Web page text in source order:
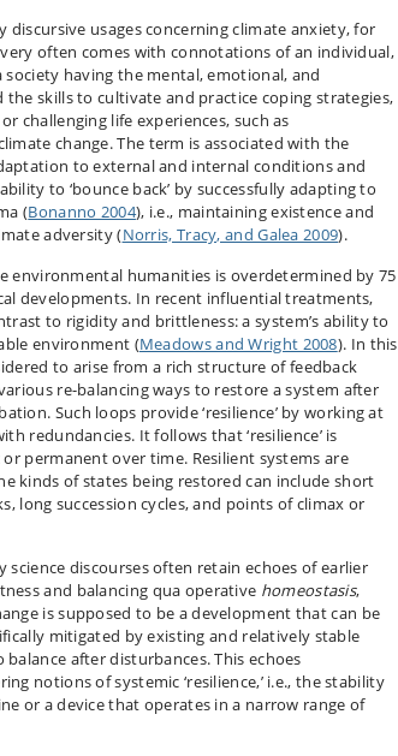
discursive usages concerning climate anxiety, for
very often comes with connotations of an individual,
society having the mental, emotional, and
the skills to cultivate and practice coping strategies,
challenging life experiences, such as
change. The term is associated with the
to external and internal conditions and
to ‘bounce back’ by successfully adapting to
(Bonanno 2004), i.e., maintaining existence and
adversity (Norris, Tracy, and Galea 2009).
environmental humanities is overdetermined by 75
developments. In recent influential treatments,
to rigidity and brittleness: a system’s ability to
environment (Meadows and Wright 2008). In this
to arise from a rich structure of feedback
re-balancing ways to restore a system after
Such loops provide ‘resilience’ by working at
redundancies. It follows that ‘resilience’ is
permanent over time. Resilient systems are
kinds of states being restored can include short
long succession cycles, and points of climax or
science discourses often retain echoes of earlier
and balancing qua operative homeostasis,
is supposed to be a development that can be
mitigated by existing and relatively stable
after disturbances. This echoes
notions of systemic ‘resilience,’ i.e., the stability
or a device that operates in a narrow range of